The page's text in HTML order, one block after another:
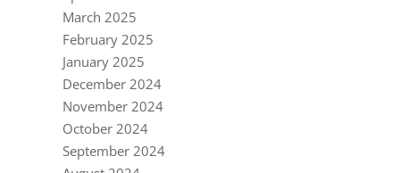
March 2025
February 2025
January 2025
December 2024
November 2024
October 2024
September 2024